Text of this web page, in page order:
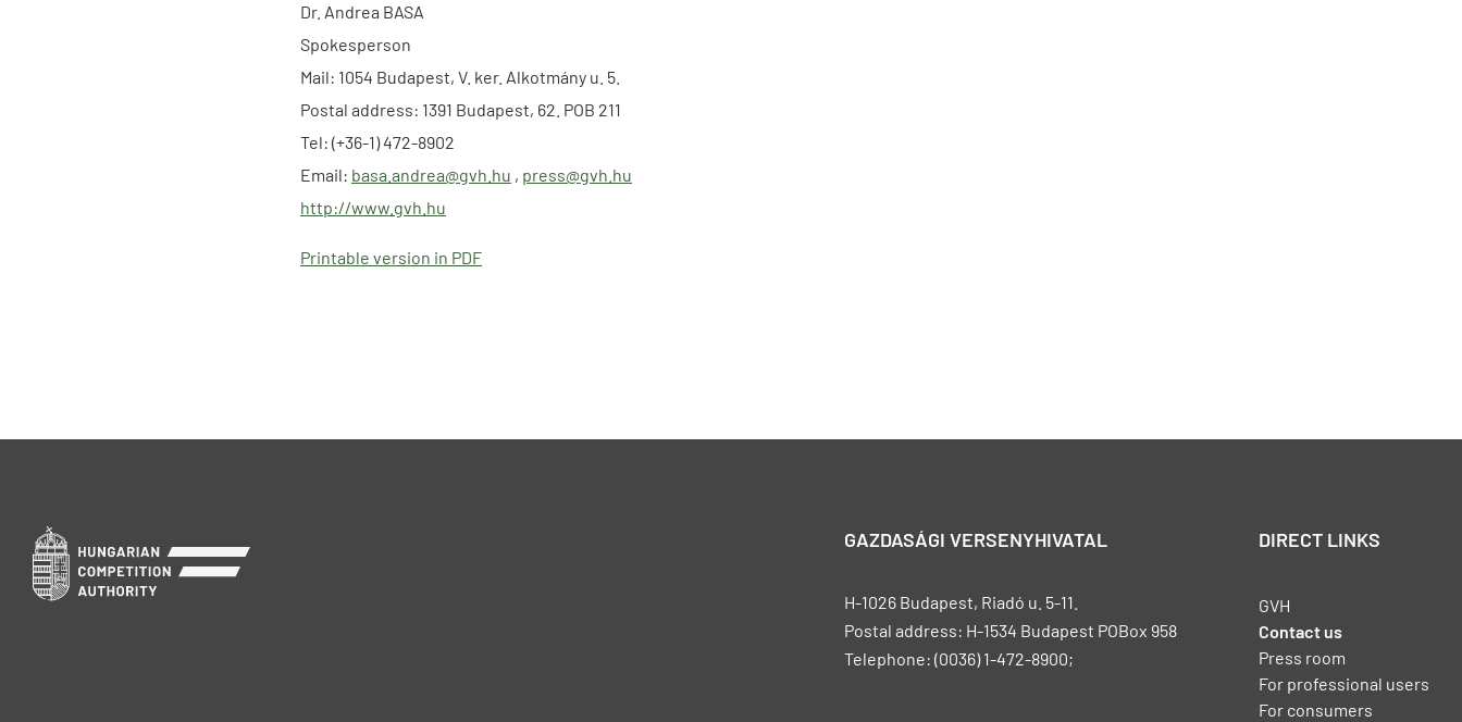
Dr. Andrea BASA
Spokesperson
Mail: 1054 Budapest, V. ker. Alkotmány u. 5.
Postal address: 1391 Budapest, 62. POB 211
Tel: (+36-1) 472-8902
Email: basa.andrea@gvh.hu , press@gvh.hu
http://www.gvh.hu
Printable version in PDF
GAZDASÁGI VERSENYHIVATAL
H-1026 Budapest, Riadó u. 5-11.
Postal address: H-1534 Budapest POBox 958
Telephone: (0036) 1-472-8900;
DIRECT LINKS
GVH
Contact us
Press room
For professional users
For consumers